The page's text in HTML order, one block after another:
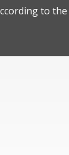
to the